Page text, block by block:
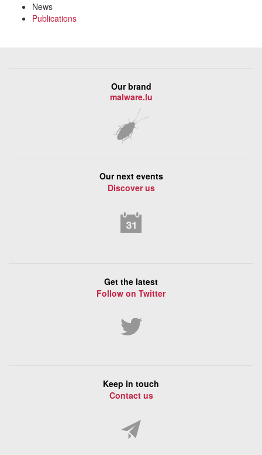
News
Publications
Our brand
malware.lu
Our next events
Discover us
Get the latest
Follow on Twitter
Keep in touch
Contact us